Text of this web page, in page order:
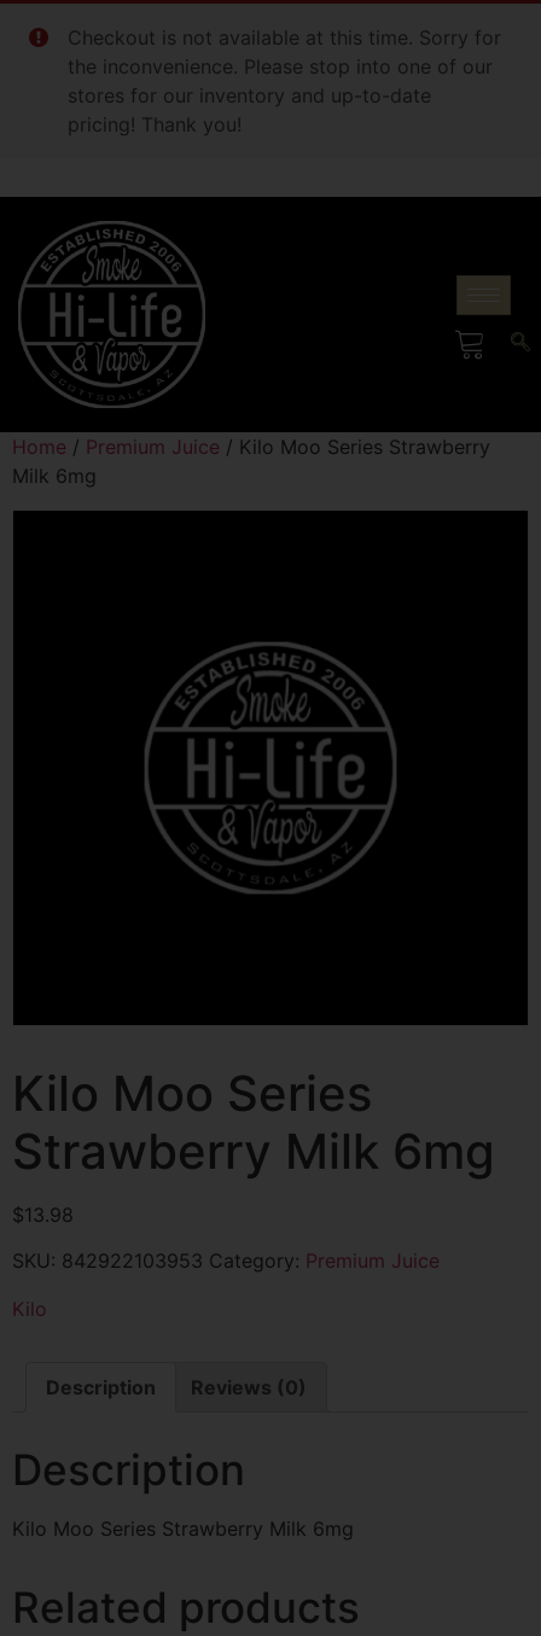
Checkout is not available at this time. Sorry for
the inconvenience. Please stop into one of our
stores for our inventory and up-to-date
pricing! Thank you!
Home / Premium Juice / Kilo Moo Series Strawberry
Milk 6mg
Kilo Moo Series
Strawberry Milk 6mg
$13.98
SKU: 842922103953 Category: Premium Juice
Kilo
Description Reviews (0)
Description
Kilo Moo Series Strawberry Milk 6mg
Related products